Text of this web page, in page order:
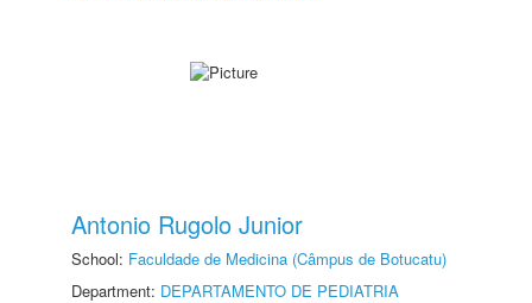
Antonio Rugolo Junior
School: Faculdade de Medicina (Câmpus de Botucatu)
Department: DEPARTAMENTO DE PEDIATRIA